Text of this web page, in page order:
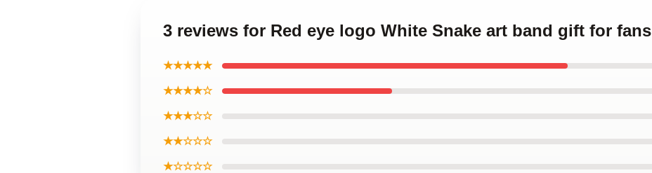
3 reviews for Red eye logo White Snake art band gift for fans
★★★★★
★★★★☆
★★★☆☆
★★☆☆☆
★☆☆☆☆